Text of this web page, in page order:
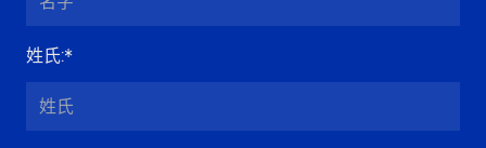
姓氏:*